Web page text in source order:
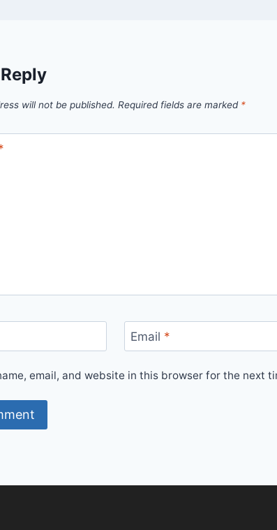
will not be published. Required fields are marked *
Email *
email, and website in this browser for the next